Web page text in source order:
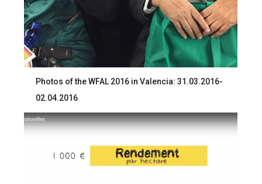
Photos of the WFAL 2016 in Valencia: 31.03.2016-
02.04.2016